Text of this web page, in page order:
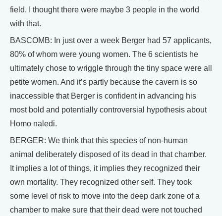
field. I thought there were maybe 3 people in the world
with that.
BASCOMB: In just over a week Berger had 57 applicants,
80% of whom were young women. The 6 scientists he
ultimately chose to wriggle through the tiny space were all
petite women. And it’s partly because the cavern is so
inaccessible that Berger is confident in advancing his
most bold and potentially controversial hypothesis about
Homo naledi.
BERGER: We think that this species of non-human
animal deliberately disposed of its dead in that chamber.
It implies a lot of things, it implies they recognized their
own mortality. They recognized other self. They took
some level of risk to move into the deep dark zone of a
chamber to make sure that their dead were not touched